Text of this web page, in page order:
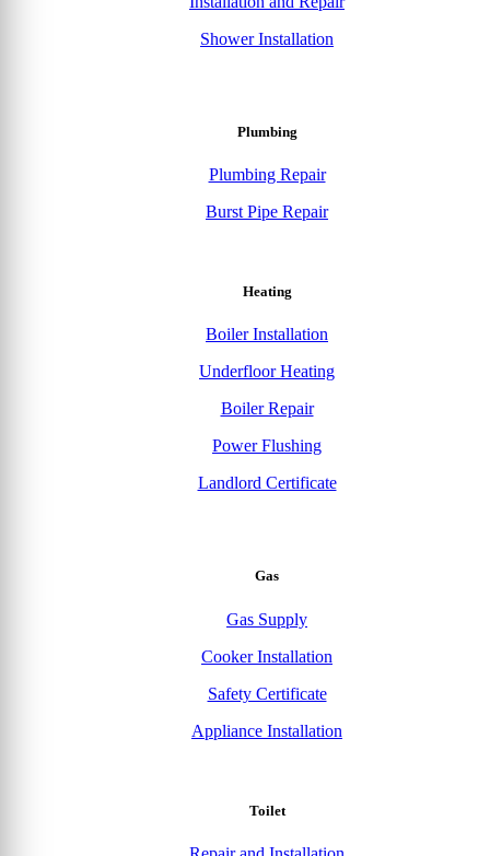
Shower Installation
Plumbing
Plumbing Repair
Burst Pipe Repair
Heating
Boiler Installation
Underfloor Heating
Boiler Repair
Power Flushing
Landlord Certificate
Gas
Gas Supply
Cooker Installation
Safety Certificate
Appliance Installation
Toilet